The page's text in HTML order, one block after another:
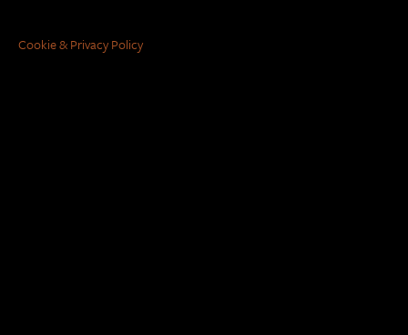
Cookie & Privacy Policy